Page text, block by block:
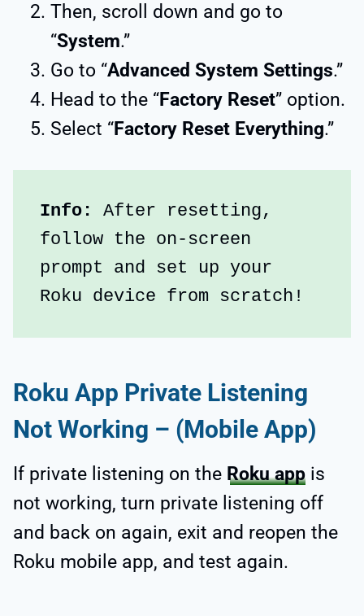
Then, scroll down and go to
“System.”
Go to “Advanced System Settings.”
Head to the “Factory Reset” option.
Select “Factory Reset Everything.”
Info:
After resetting,
follow the on-screen
prompt and set up your
Roku device from scratch!
Roku App Private Listening
Not Working – (Mobile App)
If private listening on the Roku app is
not working, turn private listening off
and back on again, exit and reopen the
Roku mobile app, and test again.